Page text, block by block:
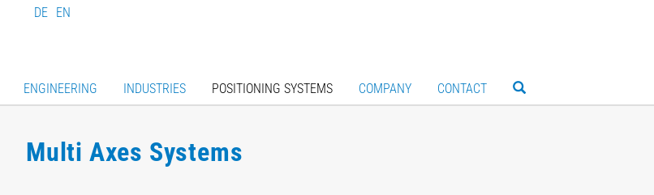
DE EN
ENGINEERING INDUSTRIES POSITIONING SYSTEMS COMPANY CONTACT
Multi Axes Systems